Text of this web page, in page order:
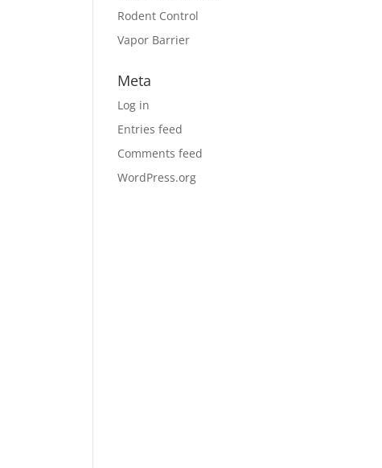
Rodent Control
Vapor Barrier
Meta
Log in
Entries feed
Comments feed
WordPress.org